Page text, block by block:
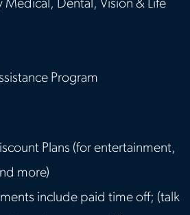
Dental, Vision & Life
Program
Plans (for entertainment,
more)
include paid time off; (talk